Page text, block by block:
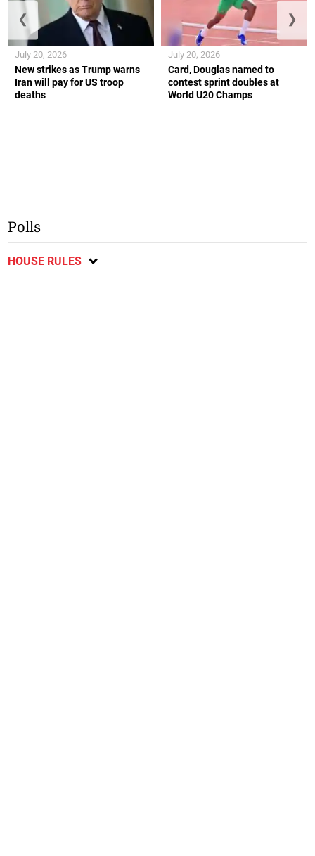
New strikes as Trump warns
Iran will pay for US troop
deaths
July 20, 2026
Card, Douglas named to
contest sprint doubles at
World U20 Champs
July 20, 2026
❮ ❯
Polls
HOUSE RULES